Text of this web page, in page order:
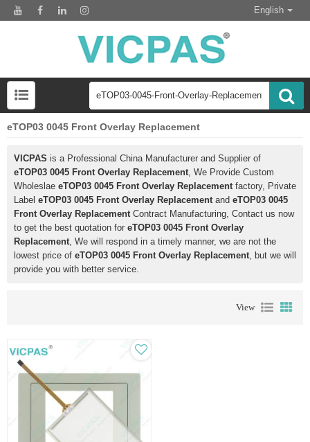
English
eTOP03 0045 Front Overlay Replacement
VICPAS is a Professional China Manufacturer and Supplier of
eTOP03 0045 Front Overlay Replacement, We Provide Custom
Wholeslae eTOP03 0045 Front Overlay Replacementfactory, Private
Label eTOP03 0045 Front Overlay Replacementand eTOP03 0045
Front Overlay ReplacementContract Manufacturing, Contact us now
to get the best quotation for eTOP03 0045 Front Overlay
Replacement, We will respond in a timely manner, we are not the
lowest price of eTOP03 0045 Front Overlay Replacement, but we will
provide you with better service.
View